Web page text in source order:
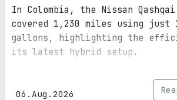
In Colombia, the Nissan Qashqai
covered 1,230 miles using just
gallons, highlighting the
its latest hybrid setup.
06.Aug.2026